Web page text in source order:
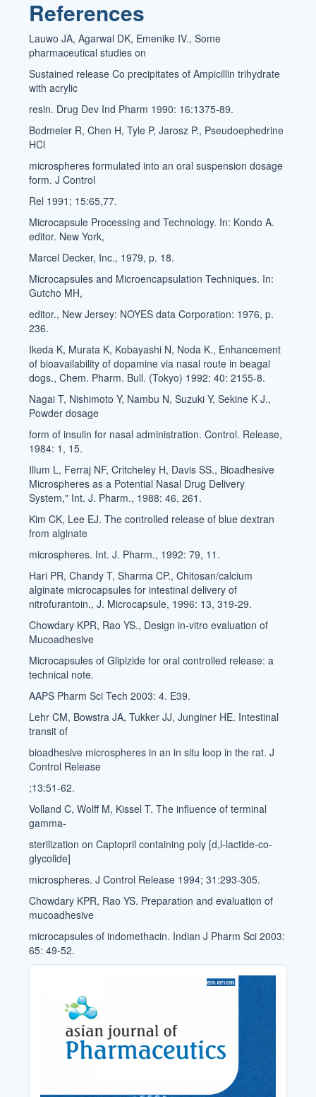
References
Lauwo JA, Agarwal DK, Emenike IV., Some
pharmaceutical studies on
Sustained release Co precipitates of Ampicillin trihydrate
with acrylic
resin. Drug Dev Ind Pharm 1990: 16:1375-89.
Bodmeier R, Chen H, Tyle P, Jarosz P., Pseudoephedrine
HCl
microspheres formulated into an oral suspension dosage
form. J Control
Rel 1991; 15:65,77.
Microcapsule Processing and Technology. In: Kondo A.
editor. New York,
Marcel Decker, Inc., 1979, p. 18.
Microcapsules and Microencapsulation Techniques. In:
Gutcho MH,
editor., New Jersey: NOYES data Corporation: 1976, p.
236.
Ikeda K, Murata K, Kobayashi N, Noda K., Enhancement
of bioavailability of dopamine via nasal route in beagal
dogs., Chem. Pharm. Bull. (Tokyo) 1992: 40: 2155-8.
Nagai T, Nishimoto Y, Nambu N, Suzuki Y, Sekine K J.,
Powder dosage
form of insulin for nasal administration. Control. Release,
1984: 1, 15.
Illum L, Ferraj NF, Critcheley H, Davis SS., Bioadhesive
Microspheres as a Potential Nasal Drug Delivery
System," Int. J. Pharm., 1988: 46, 261.
Kim CK, Lee EJ. The controlled release of blue dextran
from alginate
microspheres. Int. J. Pharm., 1992: 79, 11.
Hari PR, Chandy T, Sharma CP., Chitosan/calcium
alginate microcapsules for intestinal delivery of
nitrofurantoin., J. Microcapsule, 1996: 13, 319-29.
Chowdary KPR, Rao YS., Design in-vitro evaluation of
Mucoadhesive
Microcapsules of Glipizide for oral controlled release: a
technical note.
AAPS Pharm Sci Tech 2003: 4. E39.
Lehr CM, Bowstra JA, Tukker JJ, Junginer HE. Intestinal
transit of
bioadhesive microspheres in an in situ loop in the rat. J
Control Release
;13:51-62.
Volland C, Wolff M, Kissel T. The influence of terminal
gamma-
sterilization on Captopril containing poly [d,l-lactide-co-
glycolide]
microspheres. J Control Release 1994; 31:293-305.
Chowdary KPR, Rao YS. Preparation and evaluation of
mucoadhesive
microcapsules of indomethacin. Indian J Pharm Sci 2003:
65: 49-52.